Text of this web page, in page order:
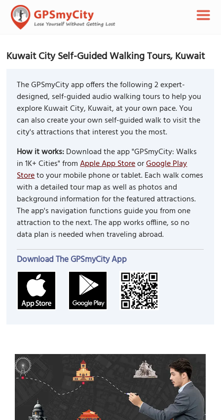
Kuwait City Self-Guided Walking Tours, Kuwait
The GPSmyCity app offers the following 2 expert-
designed, self-guided audio walking tours to help you
explore Kuwait City, Kuwait, at your own pace. You
can also create your own self-guided walk to visit the
city's attractions that interest you the most.
How it works:Download the app "GPSmyCity: Walks
in 1K+ Cities" fromApple App StoreorGoogle Play
Storeto your mobile phone or tablet. Each walk comes
with a detailed tour map as well as photos and
background information for the featured attractions.
The app's navigation functions guide you from one
attraction to the next. The app works offline, so no
data plan is needed when traveling abroad.
Download The GPSmyCity App